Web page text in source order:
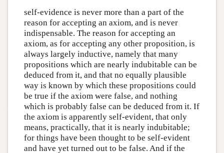
self-evidence is never more than a part of the
reason for accepting an axiom, and is never
indispensable. The reason for accepting an
axiom, as for accepting any other proposition, is
always largely inductive, namely that many
propositions which are nearly indubitable can be
deduced from it, and that no equally plausible
way is known by which these propositions could
be true if the axiom were false, and nothing
which is probably false can be deduced from it. If
the axiom is apparently self-evident, that only
means, practically, that it is nearly indubitable;
for things have been thought to be self-evident
and have yet turned out to be false. And if the